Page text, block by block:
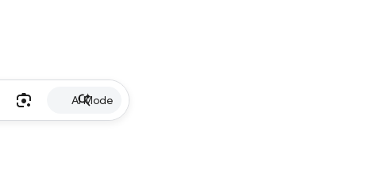
AI Mode